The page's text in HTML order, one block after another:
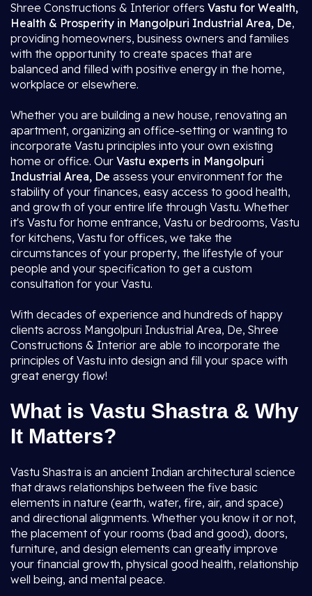
Shree Constructions & Interior offers Vastu for Wealth,
Health & Prosperity in Mangolpuri Industrial Area, De,
providing homeowners, business owners and families
with the opportunity to create spaces that are
balanced and filled with positive energy in the home,
workplace or elsewhere.
Whether you are building a new house, renovating an
apartment, organizing an office-setting or wanting to
incorporate Vastu principles into your own existing
home or office. Our Vastu experts in Mangolpuri
Industrial Area, De assess your environment for the
stability of your finances, easy access to good health,
and growth of your entire life through Vastu. Whether
it's Vastu for home entrance, Vastu or bedrooms, Vastu
for kitchens, Vastu for offices, we take the
circumstances of your property, the lifestyle of your
people and your specification to get a custom
consultation for your Vastu.
With decades of experience and hundreds of happy
clients across Mangolpuri Industrial Area, De, Shree
Constructions & Interior are able to incorporate the
principles of Vastu into design and fill your space with
great energy flow!
What is Vastu Shastra & Why
It Matters?
Vastu Shastra is an ancient Indian architectural science
that draws relationships between the five basic
elements in nature (earth, water, fire, air, and space)
and directional alignments. Whether you know it or not,
the placement of your rooms (bad and good), doors,
furniture, and design elements can greatly improve
your financial growth, physical good health, relationship
well being, and mental peace.